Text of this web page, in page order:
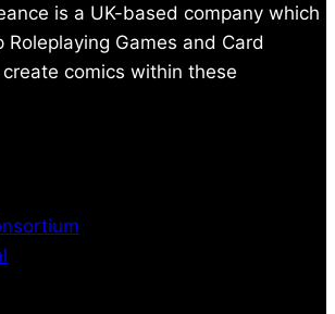
is a UK-based company which
Games and Card
create comics within these